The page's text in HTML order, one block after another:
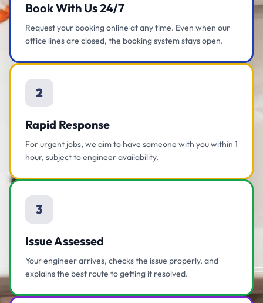
Book With Us 24/7
Request your booking online at any time. Even when our
office lines are closed, the booking system stays open.
2
Rapid Response
For urgent jobs, we aim to have someone with you within 1
hour, subject to engineer availability.
3
Issue Assessed
Your engineer arrives, checks the issue properly, and
explains the best route to getting it resolved.